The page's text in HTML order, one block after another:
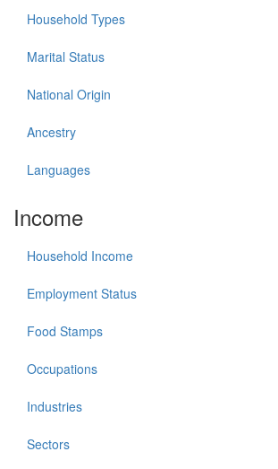
Household Types
Marital Status
National Origin
Ancestry
Languages
Income
Household Income
Employment Status
Food Stamps
Occupations
Industries
Sectors